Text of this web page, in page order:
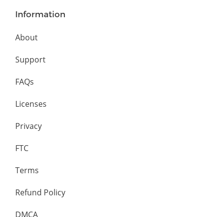
Information
About
Support
FAQs
Licenses
Privacy
FTC
Terms
Refund Policy
DMCA